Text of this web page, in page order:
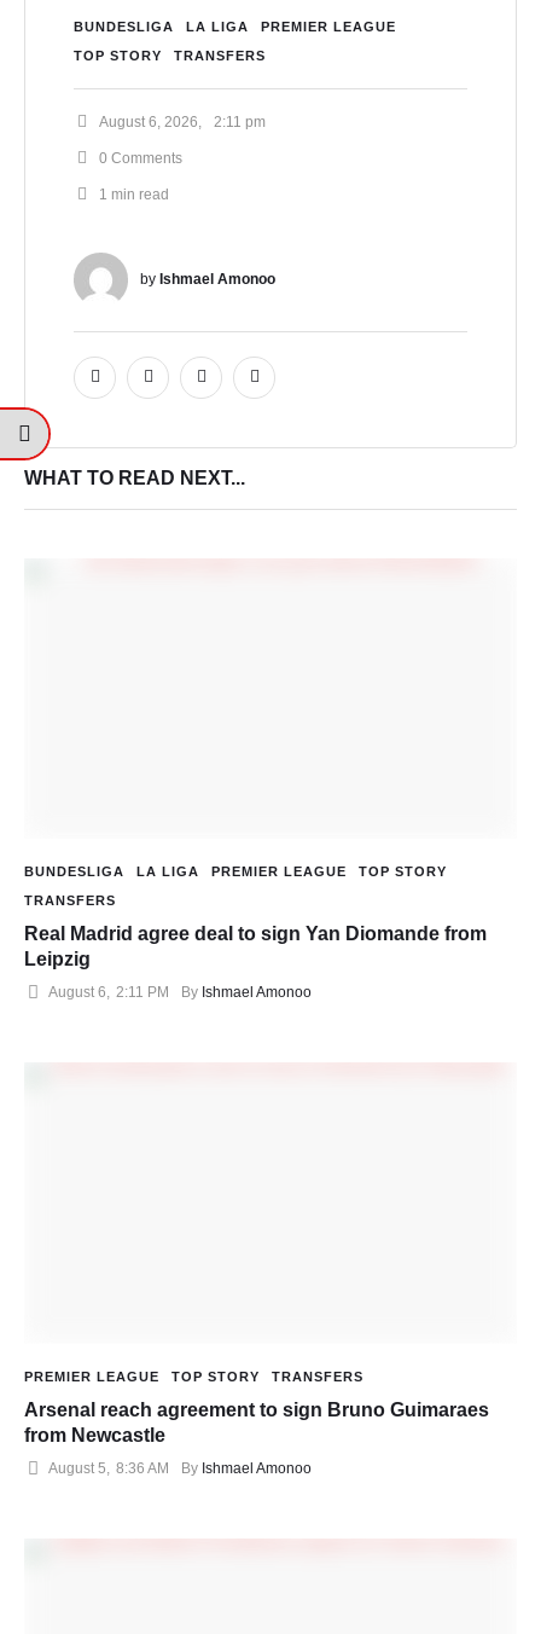
BUNDESLIGA LA LIGA
PREMIER LEAGUE
TOP STORY
TRANSFERS
August 6, 2026 2:11 pm
0 Comments
1 min read
by Ishmael Amonoo
WHAT TO READ NEXT...
BUNDESLIGA LA LIGA PREMIER LEAGUE
TOP STORY
TRANSFERS
Real Madrid agree deal to sign Yan Diomande from
Leipzig
August 6, 2:11 PM By Ishmael Amonoo
PREMIER LEAGUE TOP STORY TRANSFERS
Arsenal reach agreement to sign Bruno Guimaraes
from Newcastle
August 5 8:36 AM By Ishmael Amonoo